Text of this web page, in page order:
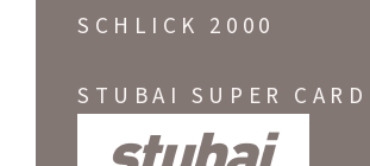
SCHLICK 2000
STUBAI SUPER CARD